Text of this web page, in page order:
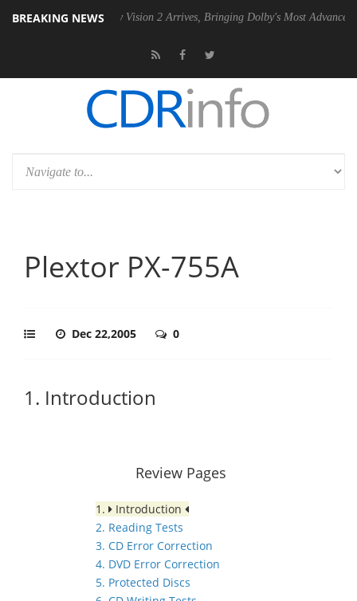
BREAKING NEWS
Dolby Vision 2 Arrives, Bringing Dolby's Most Advanced Picture
Plextor PX-755A
Dec 22,2005 0
1. Introduction
Review Pages
1.
Introduction
2. Reading Tests
3. CD Error Correction
4. DVD Error Correction
5. Protected Discs